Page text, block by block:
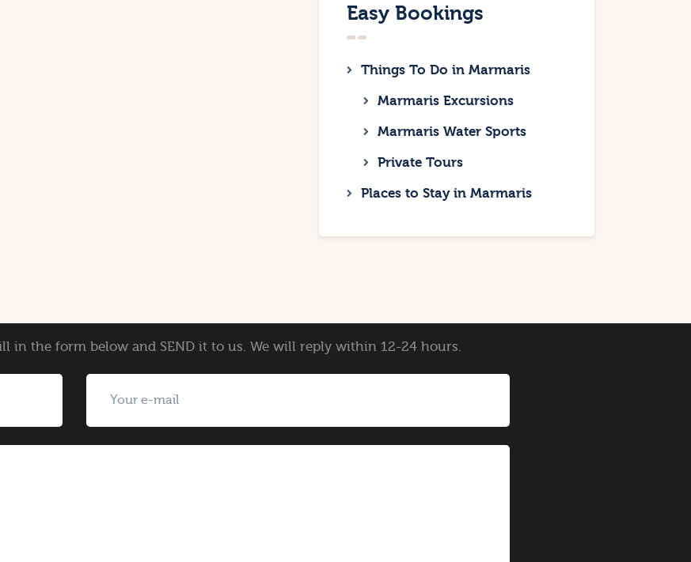
Easy Bookings
Things To Do in Marmaris
Marmaris Excursions
Marmaris Water Sports
Private Tours
Places to Stay in Marmaris
in the form below and SEND it to us. We will reply within 12-24 hours.